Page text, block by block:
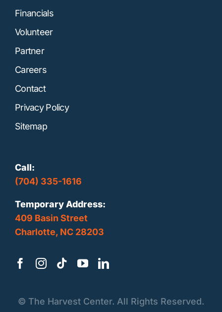
Financials
Volunteer
Partner
Careers
Contact
Privacy Policy
Sitemap
Call:
(704) 335-1616
Temporary Address:
409 Basin Street
Charlotte, NC 28203
© The Harvest Center. All Rights Reserved.